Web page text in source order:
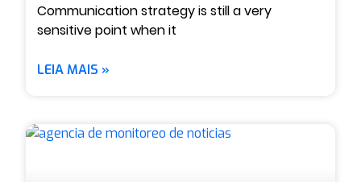
Communication strategy is still a very
sensitive point when it
LEIA MAIS »